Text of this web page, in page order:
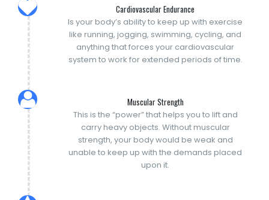
Cardiovascular Endurance
Is your body’s ability to keep up with exercise
like running, jogging, swimming, cycling, and
anything that forces your cardiovascular
system to work for extended periods of time.
Muscular Strength
This is the “power” that helps you to lift and
carry heavy objects. Without muscular
strength, your body would be weak and
unable to keep up with the demands placed
upon it.